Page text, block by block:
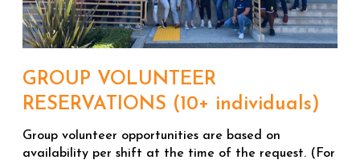
GROUP VOLUNTEER
RESERVATIONS (10+ individuals)
Group volunteer opportunities are based on
availability per shift at the time of the request. (For